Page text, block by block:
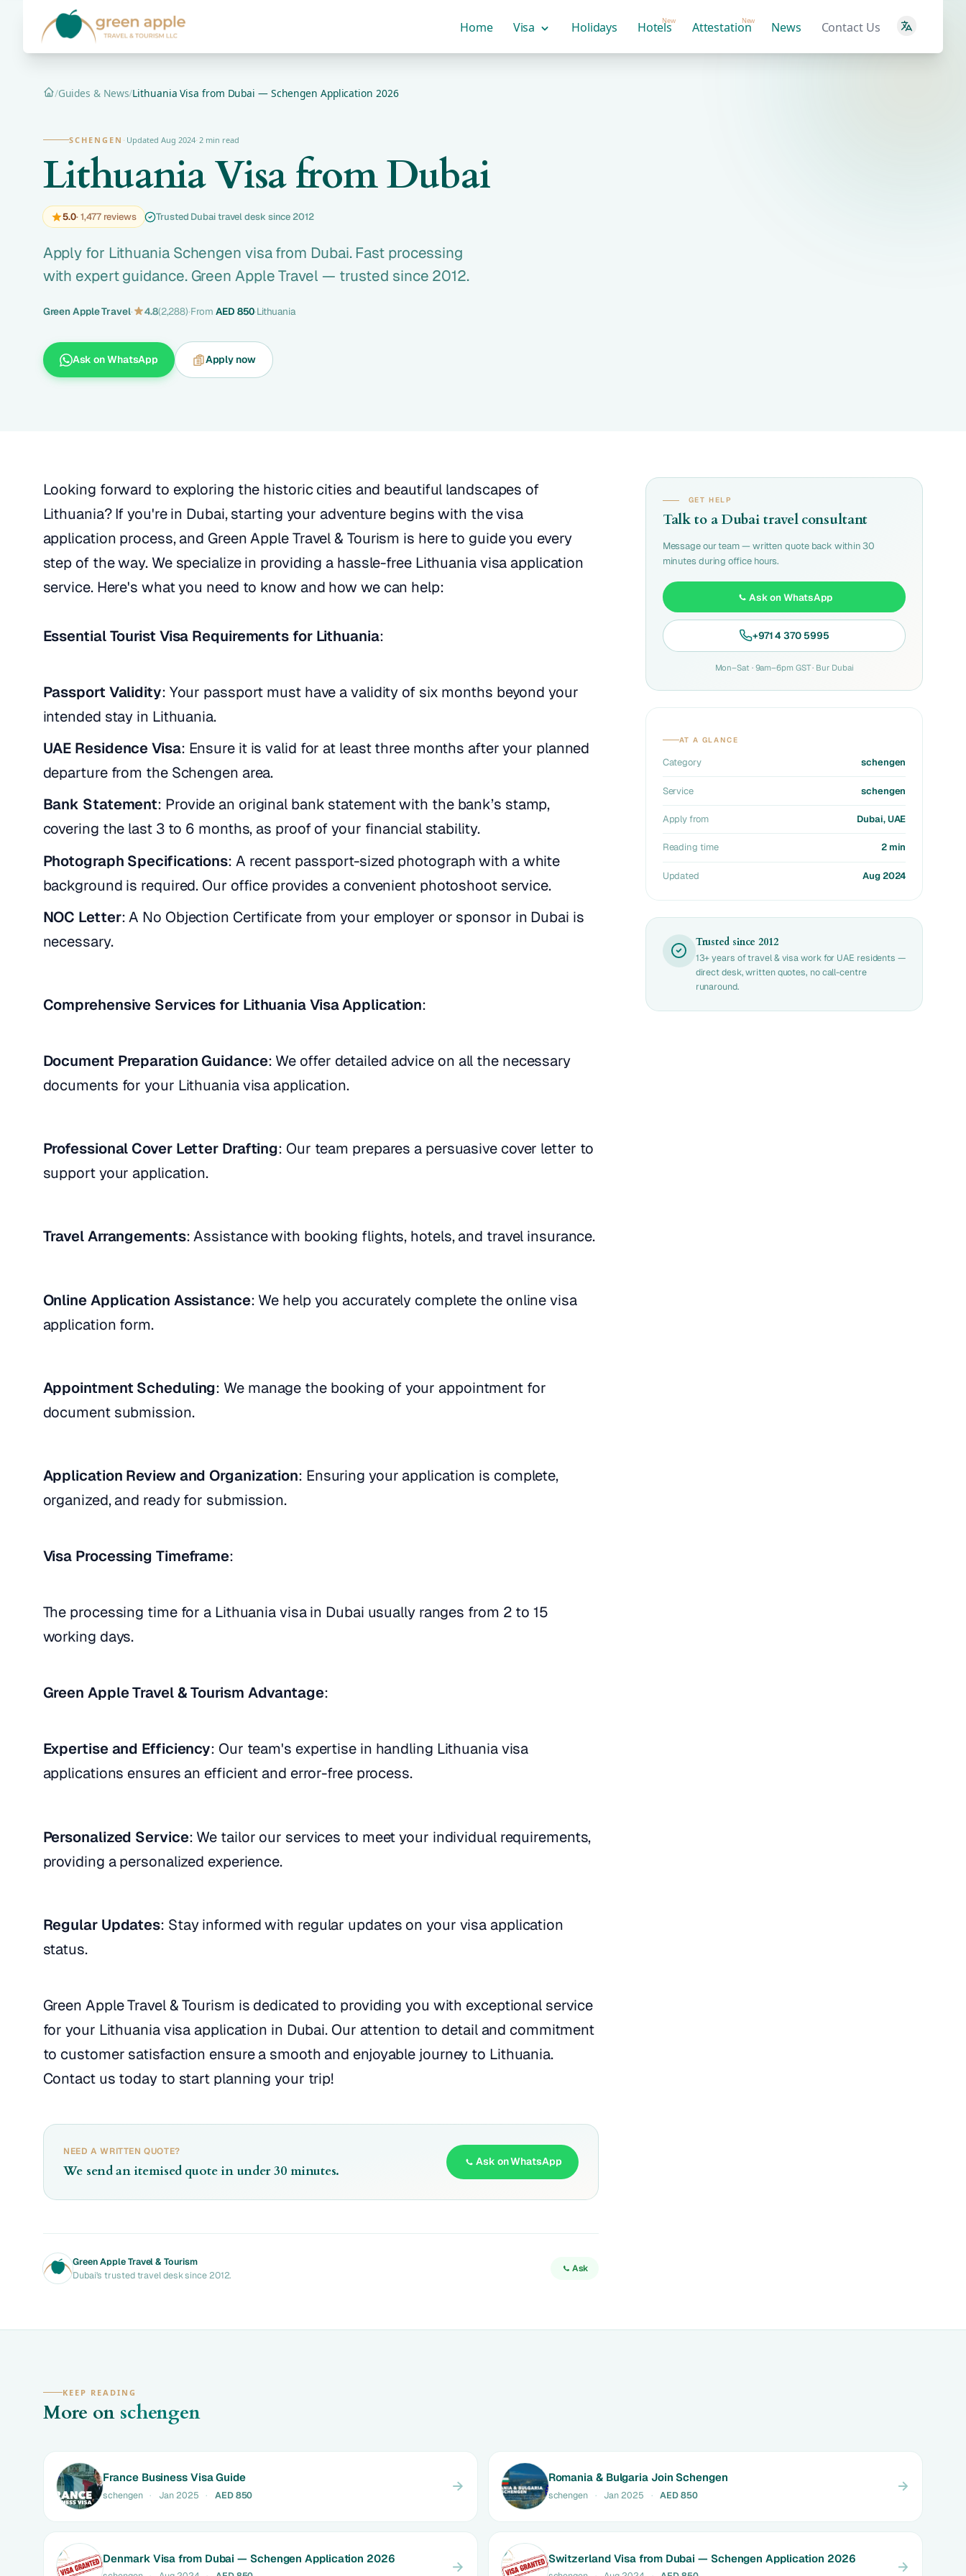
Home Visa Holidays Hotels
New Attestation
New News Contact Us
Home
/Guides & News/Lithuania Visa from Dubai — Schengen Application 2026
SCHENGEN · Updated Aug 2024· 2 min read
Lithuania Visa from Dubai
5.0· 1,477 reviews Trusted Dubai travel desk since 2012
Apply for Lithuania Schengen visa from Dubai. Fast processing
with expert guidance. Green Apple Travel — trusted since 2012.
Green Apple Travel· 4.8(2,288)·From AED 850·Lithuania
Ask on WhatsApp Apply now
Looking forward to exploring the historic cities and beautiful landscapes of
Lithuania? If you're in Dubai, starting your adventure begins with the visa
application process, and Green Apple Travel & Tourism is here to guide you every
step of the way. We specialize in providing a hassle-free Lithuania visa application
service. Here's what you need to know and how we can help:
Essential Tourist Visa Requirements for Lithuania:
Passport Validity: Your passport must have a validity of six months beyond your
intended stay in Lithuania.
UAE Residence Visa: Ensure it is valid for at least three months after your planned
departure from the Schengen area.
Bank Statement: Provide an original bank statement with the bank’s stamp,
covering the last 3 to 6 months, as proof of your financial stability.
Photograph Specifications: A recent passport-sized photograph with a white
background is required. Our office provides a convenient photoshoot service.
NOC Letter: A No Objection Certificate from your employer or sponsor in Dubai is
necessary.
Comprehensive Services for Lithuania Visa Application:
Document Preparation Guidance: We offer detailed advice on all the necessary
documents for your Lithuania visa application.
Professional Cover Letter Drafting: Our team prepares a persuasive cover letter to
support your application.
Travel Arrangements: Assistance with booking flights, hotels, and travel insurance.
Online Application Assistance: We help you accurately complete the online visa
application form.
Appointment Scheduling: We manage the booking of your appointment for
document submission.
Application Review and Organization: Ensuring your application is complete,
organized, and ready for submission.
Visa Processing Timeframe:
The processing time for a Lithuania visa in Dubai usually ranges from 2 to 15
working days.
Green Apple Travel & Tourism Advantage:
Expertise and Efficiency: Our team's expertise in handling Lithuania visa
applications ensures an efficient and error-free process.
Personalized Service: We tailor our services to meet your individual requirements,
providing a personalized experience.
Regular Updates: Stay informed with regular updates on your visa application
status.
Green Apple Travel & Tourism is dedicated to providing you with exceptional service
for your Lithuania visa application in Dubai. Our attention to detail and commitment
to customer satisfaction ensure a smooth and enjoyable journey to Lithuania.
Contact us today to start planning your trip!
NEED A WRITTEN QUOTE?
We send an itemised quote in under 30 minutes.
Ask on WhatsApp
Green Apple Travel & Tourism
Dubai's trusted travel desk since 2012.
Ask
GET HELP
Talk to a Dubai travel consultant
Message our team — written quote back within 30
minutes during office hours.
Ask on WhatsApp
+971 4 370 5995
Mon–Sat · 9am–6pm GST · Bur Dubai
AT A GLANCE
Category schengen
Service schengen
Apply from Dubai, UAE
Reading time 2 min
Updated Aug 2024
Trusted since 2012
13+ years of travel & visa work for UAE residents —
direct desk, written quotes, no call-centre
runaround.
KEEP READING
More on schengen
France Business Visa Guide
schengen · Jan 2025 · AED 850
Romania & Bulgaria Join Schengen
schengen · Jan 2025 · AED 850
Denmark Visa from Dubai — Schengen Application 2026 Switzerland Visa from Dubai — Schengen Application 2026